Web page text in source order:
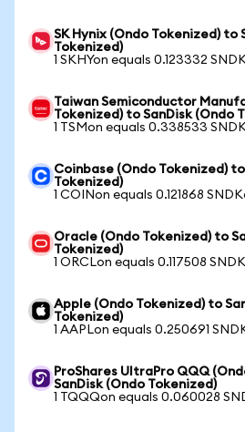
SK Hynix (Ondo Tokenized) to
Tokenized)
1 SKHYon equals 0.123332
Taiwan Semiconductor
Tokenized) to SanDisk (Ondo
1 TSMon equals 0.338533
Coinbase (Ondo Tokenized)
Tokenized)
1 COINon equals 0.121868
Oracle (Ondo Tokenized) to
Tokenized)
1 ORCLon equals 0.117508
Apple (Ondo Tokenized) to
Tokenized)
1 AAPLon equals 0.250691
ProShares UltraPro QQQ
SanDisk (Ondo Tokenized)
1 TQQQon equals 0.060028